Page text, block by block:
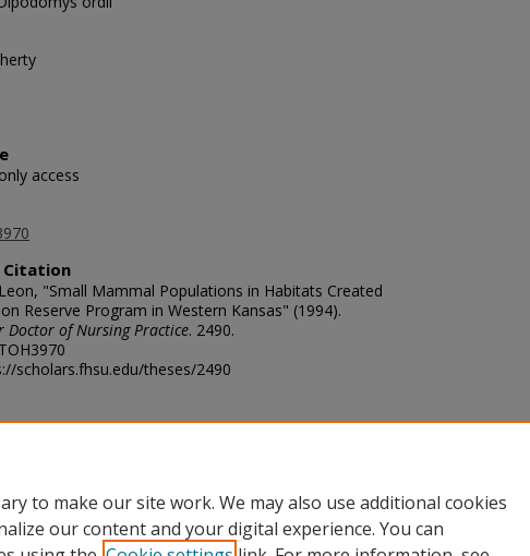
access
Citation
"Small Mammal Populations in Habitats Created
Reserve Program in Western Kansas" (1994).
Doctor of Nursing Practice. 2490.
scholars.fhsu.edu/theses/2490
to make our site work. We may also use additional cookies
our content and your digital experience. You can